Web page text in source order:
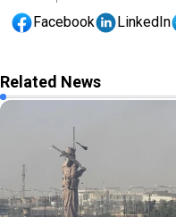
Facebook LinkedIn
Related News